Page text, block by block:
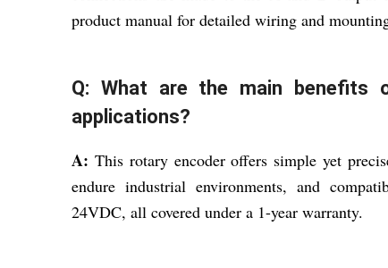
product manual for detailed wiring and
Q: What are the main benefits
applications?
A: This rotary encoder offers simple yet
endure industrial environments, and
24VDC, all covered under a 1-year warranty.